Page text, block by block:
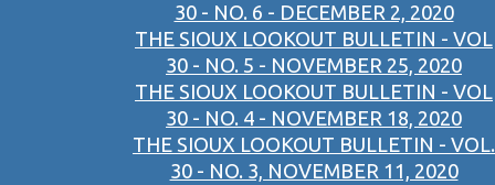
30 - NO. 6 - DECEMBER 2, 2020
THE SIOUX LOOKOUT BULLETIN - VOL
30 - NO. 5 - NOVEMBER 25, 2020
THE SIOUX LOOKOUT BULLETIN - VOL
30 - NO. 4 - NOVEMBER 18, 2020
THE SIOUX LOOKOUT BULLETIN - VOL.
30 - NO. 3, NOVEMBER 11, 2020